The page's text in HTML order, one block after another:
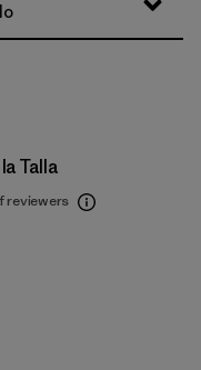
Talla
reviewers